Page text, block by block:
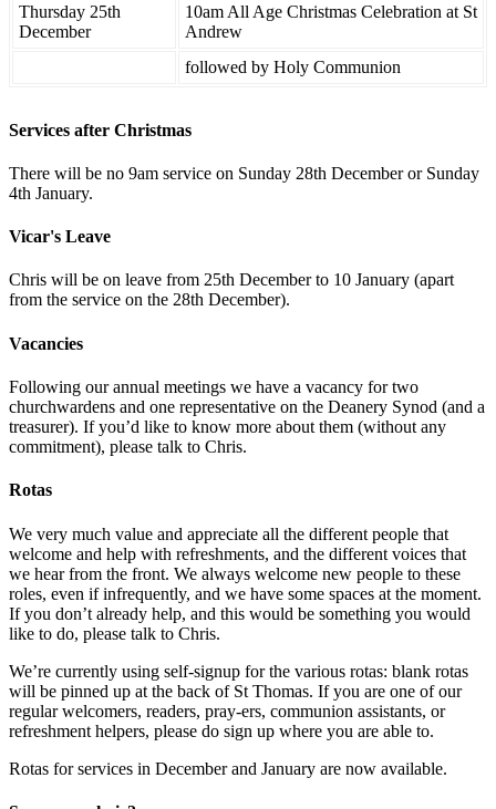
Thursday 25th
December
10am All Age Christmas Celebration at St
Andrew
followed by Holy Communion
Services after Christmas
There will be no 9am service on Sunday 28th December or Sunday
4th January.
Vicar's Leave
Chris will be on leave from 25th December to 10 January (apart
from the service on the 28th December).
Vacancies
Following our annual meetings we have a vacancy for two
churchwardens and one representative on the Deanery Synod (and a
treasurer). If you’d like to know more about them (without any
commitment), please talk to Chris.
Rotas
We very much value and appreciate all the different people that
welcome and help with refreshments, and the different voices that
we hear from the front. We always welcome new people to these
roles, even if infrequently, and we have some spaces at the moment.
If you don’t already help, and this would be something you would
like to do, please talk to Chris.
We’re currently using self-signup for the various rotas: blank rotas
will be pinned up at the back of St Thomas. If you are one of our
regular welcomers, readers, pray-ers, communion assistants, or
refreshment helpers, please do sign up where you are able to.
Rotas for services in December and January are now available.